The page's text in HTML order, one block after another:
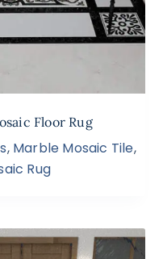
Floor Rug
, Marble Mosaic Tile,
Rug